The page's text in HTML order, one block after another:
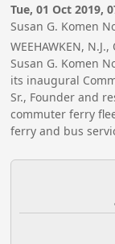
Tue, 01 Oct 2019,
Susan G. Komen
WEEHAWKEN,
Susan G. Komen
its inaugural
Sr., Founder and
commuter ferry
ferry and bus